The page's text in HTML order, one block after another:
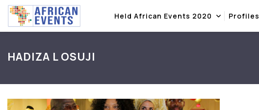
Held African Events 2020 Profiles
HADIZA L OSUJI